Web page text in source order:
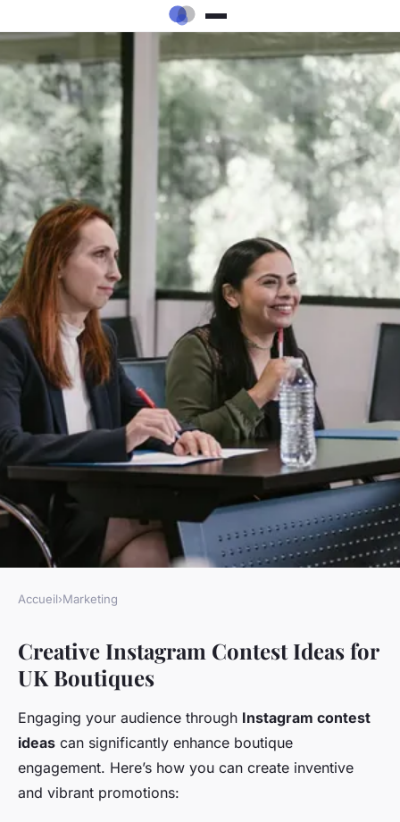
Engaging instagram contest
strategies for uk boutiques:
elevate your brand and
connect with customers!
Constance November 28, 2024
Accueil›Marketing
Creative Instagram Contest Ideas for
UK Boutiques
Engaging your audience through Instagram contest
ideas can significantly enhance boutique
engagement. Here’s how you can create inventive
and vibrant promotions: